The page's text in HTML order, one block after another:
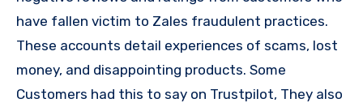
have fallen victim to Zales fraudulent practices.
These accounts detail experiences of scams, lost
money, and disappointing products. Some
Customers had this to say on Trustpilot, They also